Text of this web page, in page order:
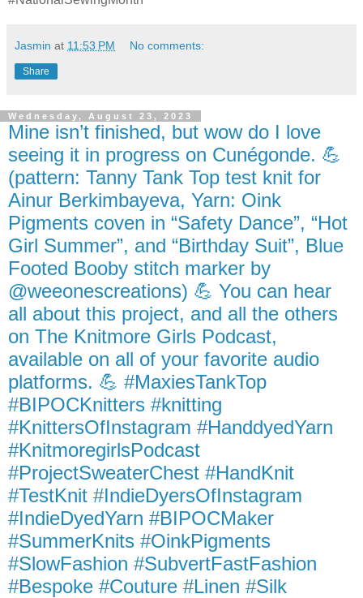
Jasmin at 11:53 PM No comments:
Share
Wednesday, August 23, 2023
Mine isn’t finished, but wow do I love
seeing it in progress on Cunégonde. 💪
(pattern: Tanny Tank Top test knit for
Ainur Berkimbayeva, Yarn: Oink
Pigments coven in “Safety Dance”, “Hot
Girl Summer”, and “Birthday Suit”, Blue
Footed Booby stitch marker by
@weeonescreations) 💪 You can hear
all about this project, and all the others
on The Knitmore Girls Podcast,
available on all of your favorite audio
platforms. 💪 #MaxiesTankTop
#BIPOCKnitters #knitting
#KnittersOfInstagram #HanddyedYarn
#KnitmoregirlsPodcast
#ProjectSweaterChest #HandKnit
#TestKnit #IndieDyersOfInstagram
#IndieDyedYarn #BIPOCMaker
#SummerKnits #OinkPigments
#SlowFashion #SubvertFastFashion
#Bespoke #Couture #Linen #Silk